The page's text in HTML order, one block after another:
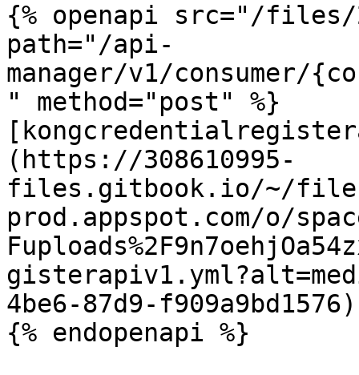
{% openapi src="/files/
path="/api-
manager/v1/consumer/
" method="post" %}
(https://308610995-
files.gitbook.io/~/
prod.appspot.com/o/
4be6-87d9-f909a9bd1576)
{% endopenapi %}